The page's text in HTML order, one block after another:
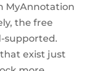
MyAnnotation
the free
supported.
exist just